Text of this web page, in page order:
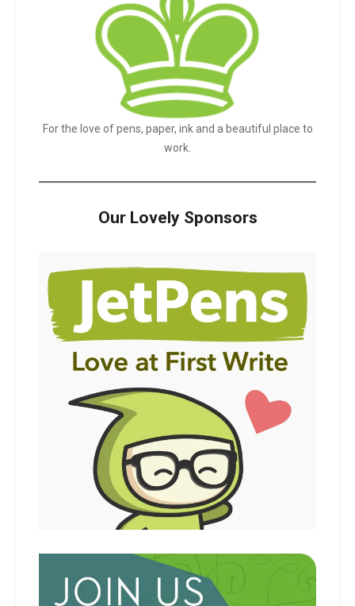
For the love of pens, paper, ink and a beautiful place to
work.
Our Lovely Sponsors